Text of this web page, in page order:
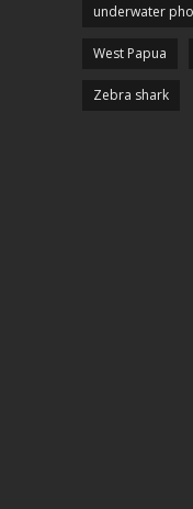
underwater
West Papua
Zebra shark